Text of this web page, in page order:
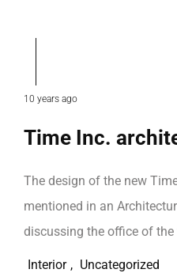
10 years ago
Time Inc.
The design of the new
mentioned in an
discussing the office of the
Interior , Uncategorized